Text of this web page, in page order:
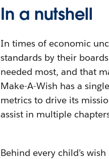
In a nutshell
In times of economic
standards by their
needed most, and that
Make-A-Wish has a
metrics to drive its
assist in multiple
Behind every child’s